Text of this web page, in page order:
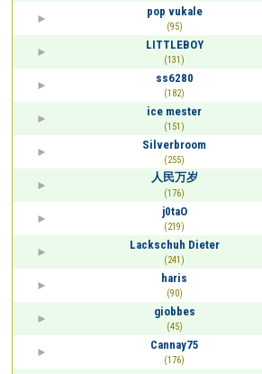
pop vukale
(95)
LITTLEBOY
(131)
ss6280
(182)
ice mester
(151)
Silverbroom
(255)
人民万岁
(176)
j0taO
(219)
Lackschuh Dieter
(241)
haris
(90)
giobbes
(45)
Cannay75
(176)